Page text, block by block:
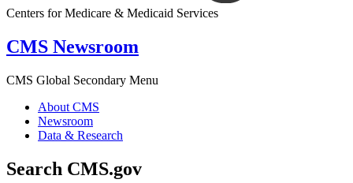
Centers for Medicare & Medicaid Services
CMS Newsroom
CMS Global Secondary Menu
About CMS
Newsroom
Data & Research
Search CMS.gov